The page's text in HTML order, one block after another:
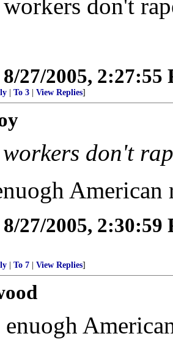
don't
8/27/2005, 2:27:55
To 3 View Replies]
don't
8/27/2005, 2:30:59
To 7 View Replies]
enuogh